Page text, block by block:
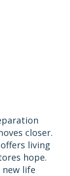
closer.
living
hope.
life